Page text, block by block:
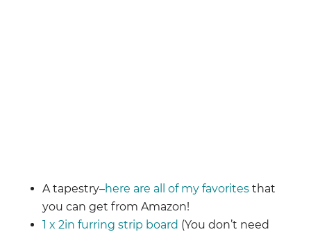
A tapestry–here are all of my favoritesthat
you can get from Amazon!
1 x 2in furring strip board (You don’t need